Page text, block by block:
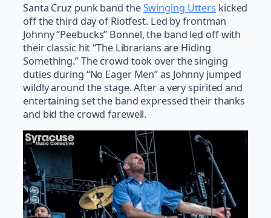
Santa Cruz punk band theSwinging Utters kicked
off the third day of Riotfest. Led by frontman
Johnny “Peebucks” Bonnel, the band led off with
their classic hit “The Librarians are Hiding
Something.” The crowd took over the singing
duties during “No Eager Men” as Johnny jumped
wildly around the stage. After a very spirited and
entertaining set the band expressed their thanks
and bid the crowd farewell.